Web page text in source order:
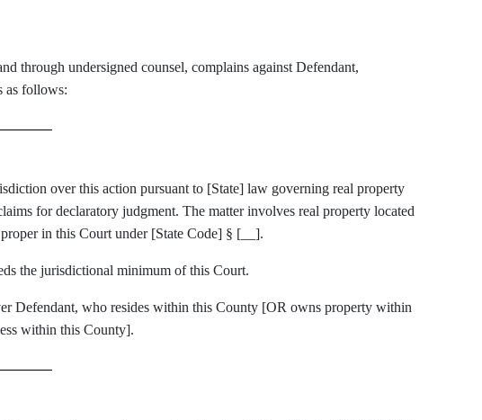
as follows:
over this action pursuant to [State] law governing real property
for declaratory judgment. The matter involves real property located
in this Court under [State Code] § [__].
the jurisdictional minimum of this Court.
Defendant, who resides within this County [OR owns property within
within this County].